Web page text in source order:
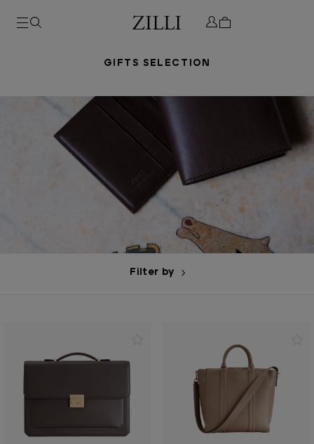
GIFTS SELECTION
Filter by